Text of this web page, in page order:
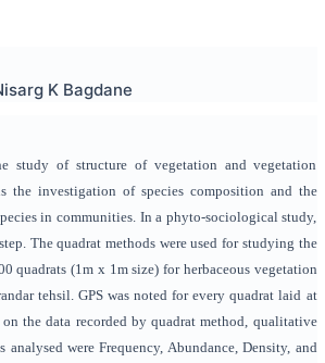
K Bagdane
study of structure of vegetation and vegetation
the investigation of species composition and the
in communities. In a phyto-sociological study,
The quadrat methods were used for studying the
quadrats (1m x 1m size) for herbaceous vegetation
tehsil. GPS was noted for every quadrat laid at
the data recorded by quadrat method, qualitative
were Frequency, Abundance, Density, and